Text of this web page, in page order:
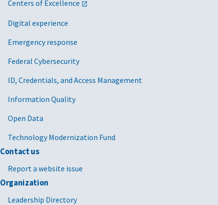
Centers of Excellence
Digital experience
Emergency response
Federal Cybersecurity
ID, Credentials, and Access Management
Information Quality
Open Data
Technology Modernization Fund
Contact us
Report a website issue
Organization
Leadership Directory